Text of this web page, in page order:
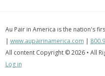
Au Pair in America is the nation's
| www.aupairinamerica.com |
All content Copyright © 2026 • All
Log in